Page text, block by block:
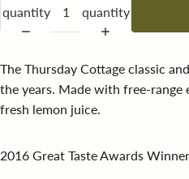
quantity
quantity
The Thursday Cottage classic
the years. Made with free-range
fresh lemon juice.
2016 Great Taste Awards